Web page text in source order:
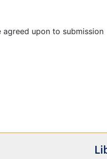
upon to submission